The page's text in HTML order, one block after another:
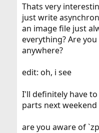
Thats very
just write
an image file just
everything? Are
anywhere?
edit: oh, i see
I'll definitely have
parts next
are you aware of